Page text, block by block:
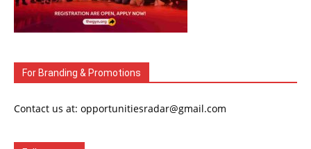
For Branding & Promotions
Contact us at: opportunitiesradar@gmail.com